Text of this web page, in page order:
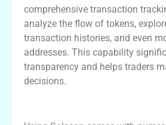
comprehensive transaction
analyze the flow of tokens,
transaction histories, and even
addresses. This capability
transparency and helps traders
decisions.